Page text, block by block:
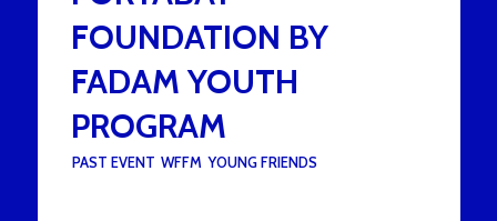
FOUNDATION BY
FADAM YOUTH
PROGRAM
PAST EVENT WFFM ,YOUNG FRIENDS